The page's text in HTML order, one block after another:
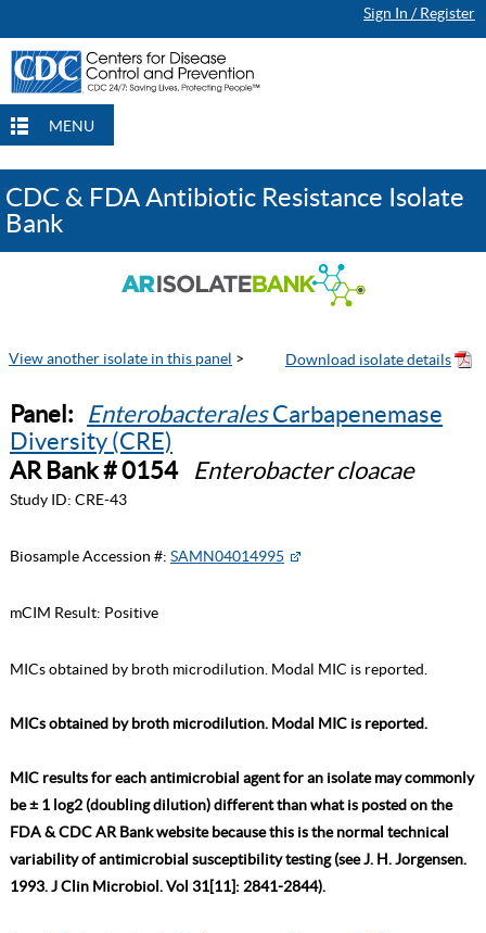
Sign In / Register
MENU
CDC & FDA Antibiotic Resistance Isolate
Bank
View another isolate in this panel >
Panel: EnterobacteralesCarbapenemase
Diversity (CRE)
AR Bank # 0154
Enterobacter cloacae
Study ID: CRE-43
Biosample Accession #: SAMN04014995
mCIM Result: Positive
MICs obtained by broth microdilution. Modal MIC is reported.
MICs obtained by broth microdilution. Modal MIC is reported.
MIC results for each antimicrobial agent for an isolate may commonly
be ± 1 log2 (doubling dilution) different than what is posted on the
FDA & CDC AR Bank website because this is the normal technical
variability of antimicrobial susceptibility testing (see J. H. Jorgensen.
1993. J Clin Microbiol. Vol 31[11]: 2841-2844).